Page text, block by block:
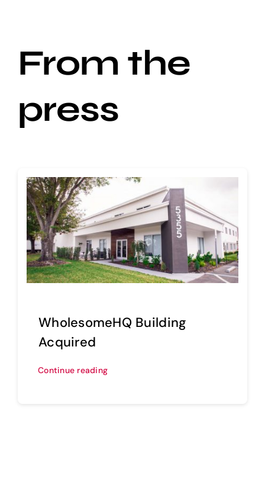
From the
press
WholesomeHQ Building
Acquired
Continue reading